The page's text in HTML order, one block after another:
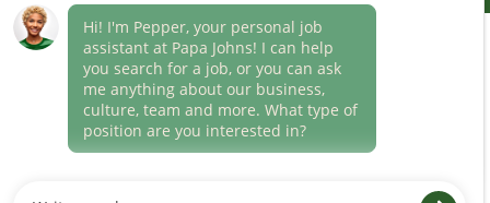
Career Areas
Culture